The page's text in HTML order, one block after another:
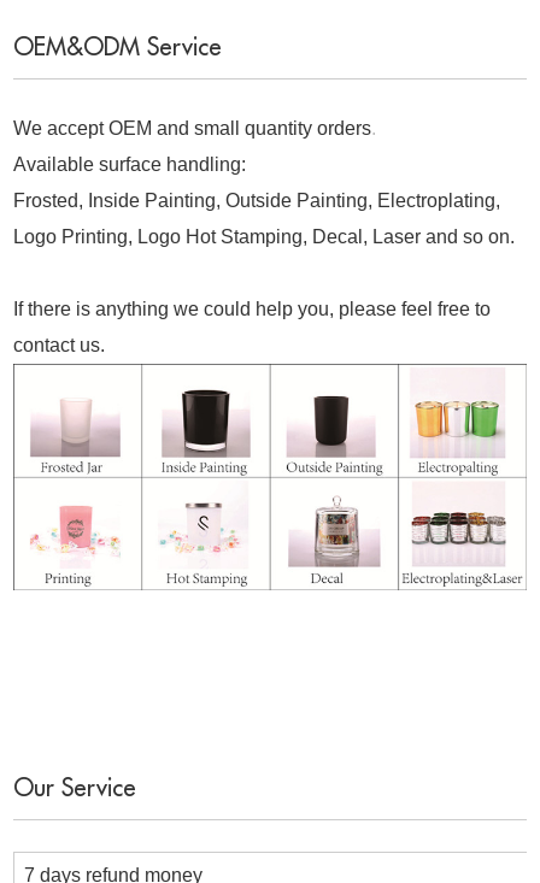
OEM&ODM Service
We accept OEM and small quantity orders.
Available surface handling:
Frosted, Inside Painting, Outside Painting, Electroplating,
Logo Printing, Logo Hot Stamping, Decal, Laser and so on.
If there is anything we could help you, please feel free to
contact us.
Our Service
7 days refund money